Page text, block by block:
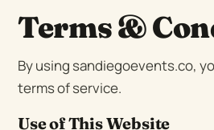
Terms &
By using sandiegoevents.co,
terms of service.
Use of This Website